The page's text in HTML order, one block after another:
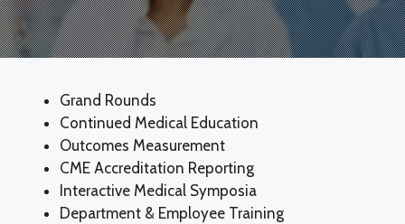
Grand Rounds
Continued Medical Education
Outcomes Measurement
CME Accreditation Reporting
Interactive Medical Symposia
Department & Employee Training